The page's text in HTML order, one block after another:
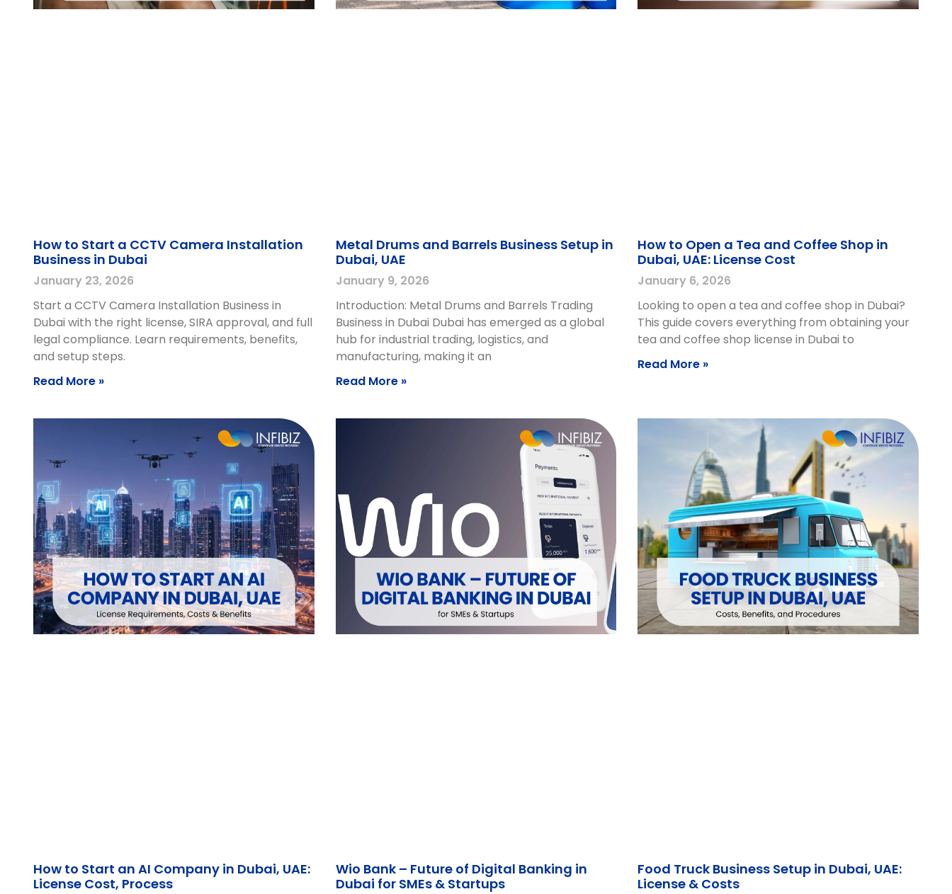
How to Start a CCTV Camera Installation
Business in Dubai
January 23, 2026
Start a CCTV Camera Installation Business in
Dubai with the right license, SIRA approval, and full
legal compliance. Learn requirements, benefits,
and setup steps.
Read More »
Metal Drums and Barrels Business Setup in
Dubai, UAE
January 9, 2026
Introduction: Metal Drums and Barrels Trading
Business in Dubai Dubai has emerged as a global
hub for industrial trading, logistics, and
manufacturing, making it an
Read More »
How to Open a Tea and Coffee Shop in
Dubai, UAE: License Cost
January 6, 2026
Looking to open a tea and coffee shop in Dubai?
This guide covers everything from obtaining your
tea and coffee shop license in Dubai to
Read More »
How to Start an AI Company in Dubai, UAE:
License Cost, Process
Wio Bank – Future of Digital Banking in
Dubai for SMEs & Startups
Food Truck Business Setup in Dubai, UAE:
License & Costs